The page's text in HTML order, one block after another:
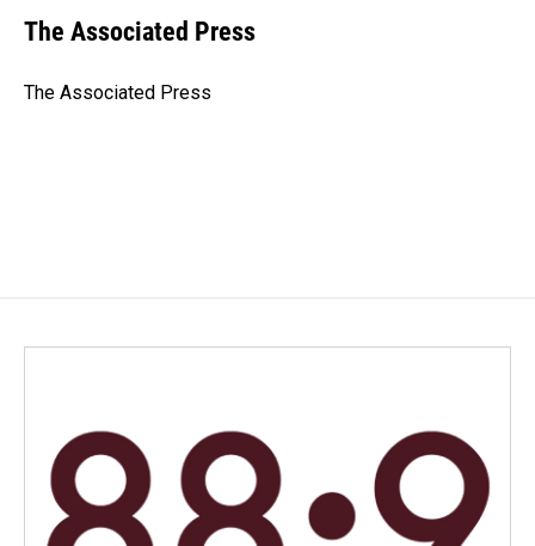
e
b
o
k
e
I
i
l
The Associated Press
The Associated Press